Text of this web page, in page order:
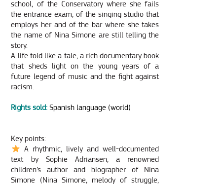
school, of the Conservatory where she fails
the entrance exam, of the singing studio that
employs her and of the bar where she takes
the name of Nina Simone are still telling the
story.
A life told like a tale, a rich documentary book
that sheds light on the young years of a
future legend of music and the fight against
racism.
Rights sold: Spanish language (world)
Key points:
A rhythmic, lively and well-documented
text by Sophie Adriansen, a renowned
children’s author and biographer of Nina
Simone (Nina Simone, melody of struggle,